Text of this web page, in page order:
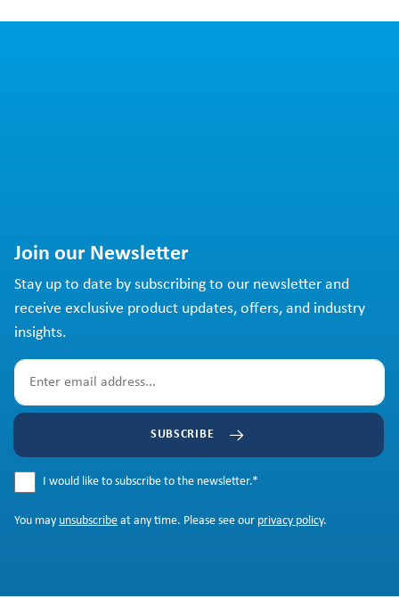
Join our Newsletter
Stay up to date by subscribing to our newsletter and
receive exclusive product updates, offers, and industry
insights.
SUBSCRIBE
I would like to subscribe to the newsletter.*
You may unsubscribe at any time. Please see our privacy policy.